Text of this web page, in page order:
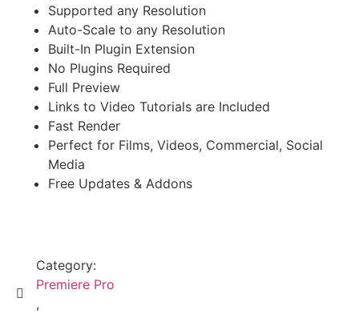
Supported any Resolution
Auto-Scale to any Resolution
Built-In Plugin Extension
No Plugins Required
Full Preview
Links to Video Tutorials are Included
Fast Render
Perfect for Films, Videos, Commercial, Social
Media
Free Updates & Addons
Category:
Premiere Pro
,